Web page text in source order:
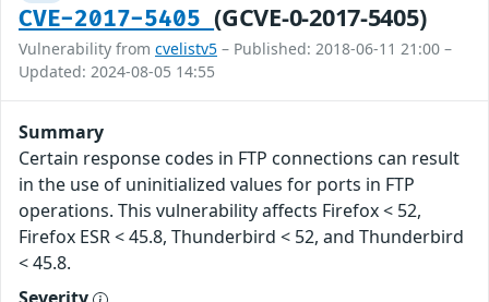
CVE-2017-5405(GCVE-0-2017-5405)
Vulnerability from cvelistv5 – Published: 2018-06-11 21:00 –
Updated: 2024-08-05 14:55
Summary
Certain response codes in FTP connections can result
in the use of uninitialized values for ports in FTP
operations. This vulnerability affects Firefox < 52,
Firefox ESR < 45.8, Thunderbird < 52, and Thunderbird
< 45.8.